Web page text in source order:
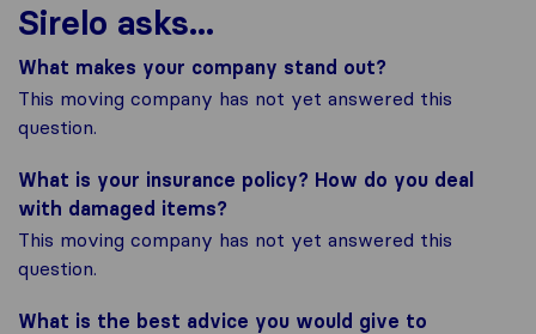
Sirelo asks...
What makes your company stand out?
This moving company has not yet answered this
question.
What is your insurance policy? How do you deal
with damaged items?
This moving company has not yet answered this
question.
What is the best advice you would give to